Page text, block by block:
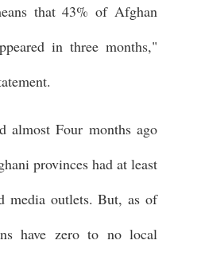
that 43% of Afghan
in three months,"
almost Four months ago
provinces had at least
media outlets. But, as of
have zero to no local